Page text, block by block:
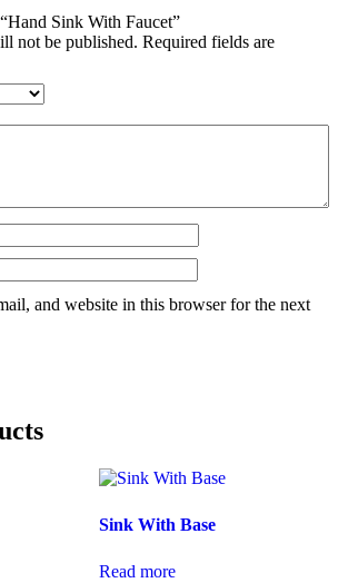
Sink With Faucet”
not be published. Required fields are
and website in this browser for the next
Sink With Base
Read more